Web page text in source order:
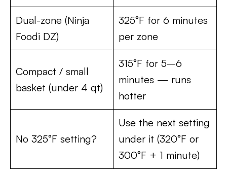
Dual-zone (Ninja
Foodi DZ)
325°F for 6 minutes
per zone
Compact / small
basket (under 4 qt)
315°F for 5–6
minutes — runs
hotter
No 325°F setting?
Use the next setting
under it (320°F or
300°F + 1 minute)